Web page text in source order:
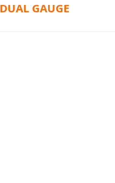
GAUGE